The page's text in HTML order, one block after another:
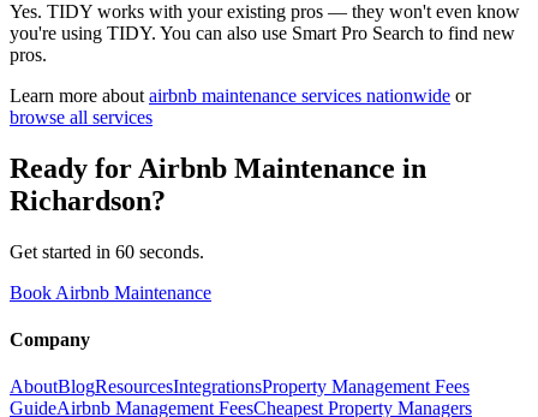
Yes. TIDY works with your existing pros — they won't even know
you're using TIDY. You can also use Smart Pro Search to find new
pros.
Learn more about airbnb maintenance services nationwide or
browse all services
Ready for Airbnb Maintenance in
Richardson?
Get started in 60 seconds.
Book Airbnb Maintenance
Company
AboutBlogResourcesIntegrationsProperty Management Fees
GuideAirbnb Management FeesCheapest Property Managers